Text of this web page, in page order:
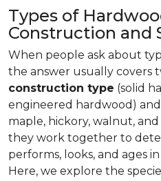
Types of
Construction and
When people ask about
the answer usually covers
construction type (solid
engineered hardwood) and
maple, hickory, walnut,
they work together to
performs, looks, and ages
Here, we explore the